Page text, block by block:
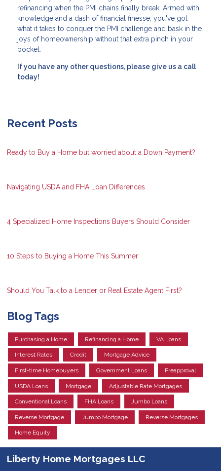
refinancing when the PMI chains finally break. Armed with
knowledge and a dash of financial finesse, you've got
what it takes to conquer the PMI challenge and bask in the
joys of homeownership without that extra pinch in your
pocket.
If you have any other questions, please give us a call
today!
Recent Posts
Ready to Buy a Home but worried about a Down Payment?
Navigating USDA and FHA Loan Differences
4 Specialized Home Inspections Buyers Should Consider
10 Steps to Buying a Home This Summer
Should You Talk to a Lender or Real Estate Agent First?
Blog Tags
Purchasing a Home Refinancing a Home VA Loans
Interest Rates Credit Mortgage Advice
First-time Homebuyers Government Loans Preapproval
USDA Loans Mortgage Adjustable Rate Mortgages
Conventional Loans FHA Loans Jumbo Loans
Reverse Mortgage Jumbo Mortgage Reverse Mortgages
Home Equity
Liberty Home Mortgages LLC